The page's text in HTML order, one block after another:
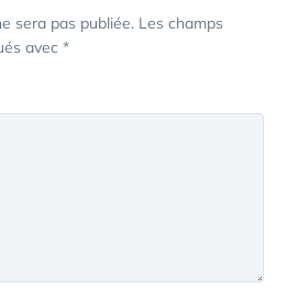
sera pas publiée. Les champs
avec *